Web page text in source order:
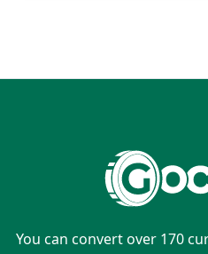
You can convert over 170